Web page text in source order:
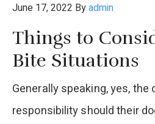
June 17, 2022 Byadmin
Things to
Bite Situations
Generally speaking, yes,
responsibility should their